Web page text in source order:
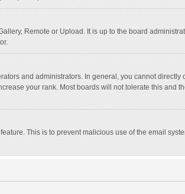
Remote or Upload. It is up to the board
and administrators. In general, you cannot directly
your rank. Most boards will not tolerate this and
This is to prevent malicious use of the email